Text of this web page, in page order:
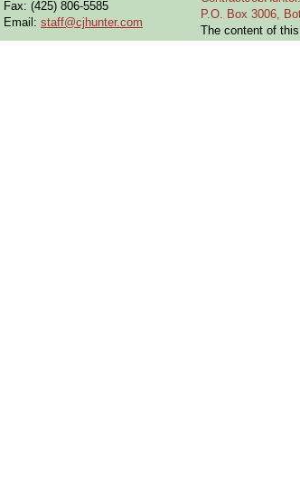
Fax: (425) 806-5585
Email: staff@cjhunter.com
P.O. Box 3006,
The content of